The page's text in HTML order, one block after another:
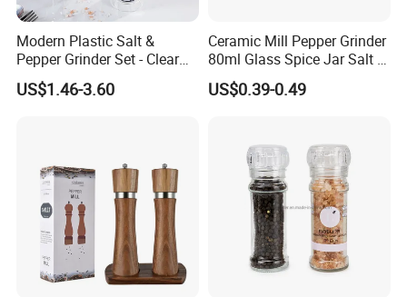
Modern Plastic Salt &
Pepper Grinder Set - Clear
Round-Top for Restaurants
US$1.46-3.60
Ceramic Mill Pepper Grinder
80ml Glass Spice Jar Salt &
Pepper Grinder
US$0.39-0.49